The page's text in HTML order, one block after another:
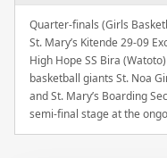
Quarter-finals (Girls
St. Mary’s Kitende 29-09
High Hope SS Bira
basketball giants St. Noa
and St. Mary’s Boarding
semi-final stage at the